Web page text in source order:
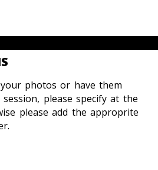
photos or have them
please specify at the
please add the approprite